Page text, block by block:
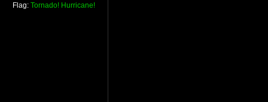
Flag: Tornado! Hurricane!